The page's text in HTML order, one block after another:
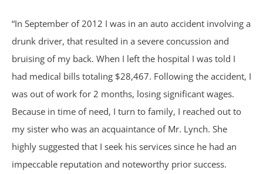
Drunk Driving Accidents
DUI Crashes
Motorcycle Accidents
Nursing Home Abuse & Neglect
Personal Injury
“In September of 2012 I was in an auto accident involving a
drunk driver, that resulted in a severe concussion and
bruising of my back. When I left the hospital I was told I
had medical bills totaling $28,467. Following the accident, I
was out of work for 2 months, losing significant wages.
Because in time of need, I turn to family, I reached out to
my sister who was an acquaintance of Mr. Lynch. She
highly suggested that I seek his services since he had an
impeccable reputation and noteworthy prior success.